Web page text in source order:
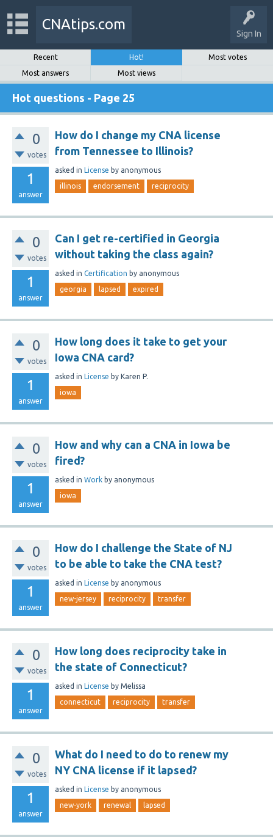
Sign In
CNAtips.com
Recent Hot!
Most votes
Most answers
Most views
Hot questions - Page 25
0
votes
1
answer
How do I change my CNA license
from Tennessee to Illinois?
asked in License by anonymous
illinois endorsement reciprocity
0
votes
1
answer
Can I get re-certified in Georgia
without taking the class again?
asked in Certification by anonymous
georgia lapsed expired
0
votes
1
answer
How long does it take to get your
Iowa CNA card?
asked in License by Karen P.
iowa
0
votes
1
answer
How and why can a CNA in Iowa be
fired?
asked in Work by anonymous
iowa
0
votes
1
answer
How do I challenge the State of NJ
to be able to take the CNA test?
asked in License by anonymous
new-jersey reciprocity transfer
0
votes
1
answer
How long does reciprocity take in
the state of Connecticut?
asked in License by Melissa
connecticut reciprocity transfer
0
votes
1
answer
What do I need to do to renew my
NY CNA license if it lapsed?
asked in License by anonymous
new-york renewal lapsed